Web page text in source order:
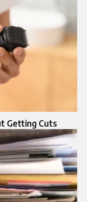
Getting Cuts